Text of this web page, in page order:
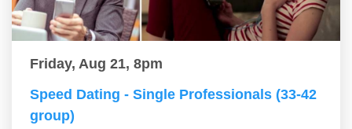
Friday, Aug 21, 8pm
Speed Dating - Single Professionals (33-42
group)